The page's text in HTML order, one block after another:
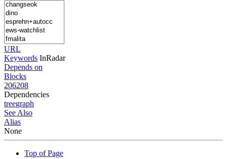
URL
Keywords InRadar
Depends on
Blocks
206208
Dependencies
treegraph
See Also
Alias
None
Top of Page